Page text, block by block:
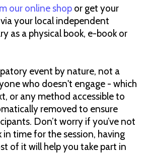
our online shop or get your
your local independent
as a physical book, e-book or
event by nature, not a
who doesn't engage - which
or any method accessible to
removed to ensure
Don’t worry if you’ve not
time for the session, having
of it will help you take part in